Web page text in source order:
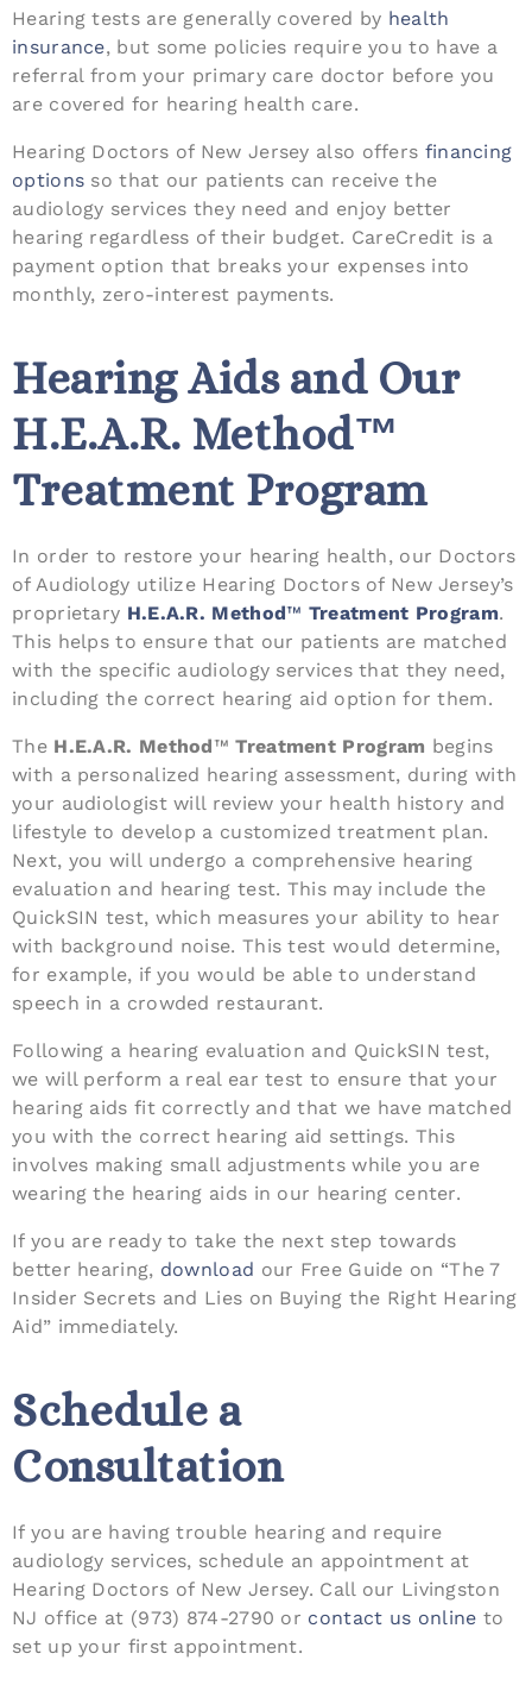
Hearing tests are generally covered by health
insurance, but some policies require you to have a
referral from your primary care doctor before you
are covered for hearing health care.
Hearing Doctors of New Jersey also offers financing
options so that our patients can receive the
audiology services they need and enjoy better
hearing regardless of their budget. CareCredit is a
payment option that breaks your expenses into
monthly, zero-interest payments.
Hearing Aids and Our
H.E.A.R. Method™
Treatment Program
In order to restore your hearing health, our Doctors
of Audiology utilize Hearing Doctors of New Jersey’s
proprietary H.E.A.R. Method™ Treatment Program.
This helps to ensure that our patients are matched
with the specific audiology services that they need,
including the correct hearing aid option for them.
The H.E.A.R. Method™Treatment Program begins
with a personalized hearing assessment, during with
your audiologist will review your health history and
lifestyle to develop a customized treatment plan.
Next, you will undergo a comprehensive hearing
evaluation and hearing test. This may include the
QuickSIN test, which measures your ability to hear
with background noise. This test would determine,
for example, if you would be able to understand
speech in a crowded restaurant.
Following a hearing evaluation and QuickSIN test,
we will perform a real ear test to ensure that your
hearing aids fit correctly and that we have matched
you with the correct hearing aid settings. This
involves making small adjustments while you are
wearing the hearing aids in our hearing center.
If you are ready to take the next step towards
better hearing, download our Free Guide on “The 7
Insider Secrets and Lies on Buying the Right Hearing
Aid” immediately.
Schedule a
Consultation
If you are having trouble hearing and require
audiology services, schedule an appointment at
Hearing Doctors of New Jersey. Call our Livingston
NJ office at (973) 874-2790 or contact us online to
set up your first appointment.